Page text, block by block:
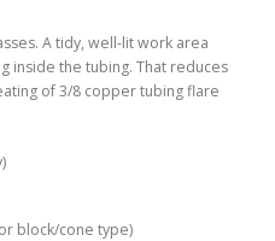
A tidy, well-lit work area
inside the tubing. That reduces
of 3/8 copper tubing flare
block/cone type)